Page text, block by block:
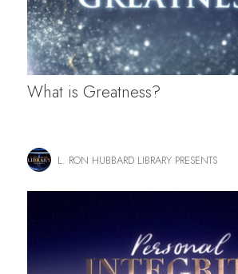
What is Greatness?
L. RON HUBBARD LIBRARY PRESENTS